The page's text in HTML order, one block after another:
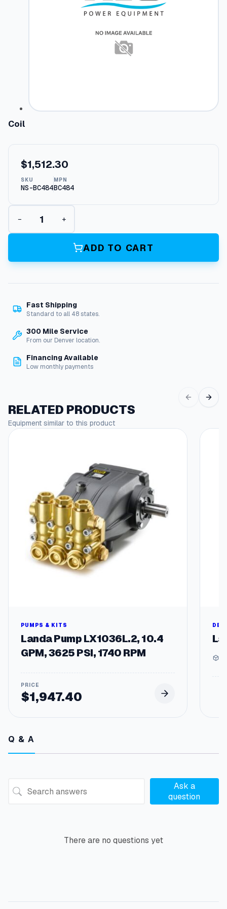
Coil
$1,512.30
SKU
NS-BC484
MPN
BC484
C
i
u
n
− +
ADD TO CART
Fast Shipping
Standard to all 48 states.
300 Mile Service
From our Denver location.
Financing Available
Low monthly payments
RELATED PRODUCTS
Equipment similar to this product
PUMPS & KITS
Landa Pump LX1036L.2, 10.4
GPM, 3625 PSI, 1740 RPM
$1,947.40
This
Q & A
Ask a
question
There are no questions yet